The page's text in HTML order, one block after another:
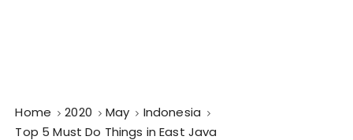
Home 2020 May
Indonesia
Top 5 Must Do Things in East Java